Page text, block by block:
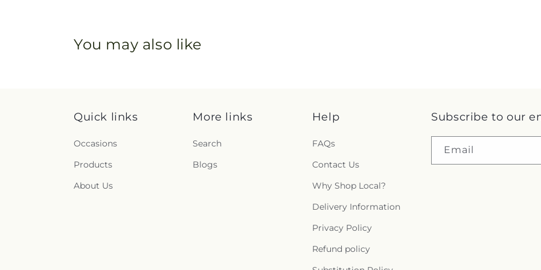
You may also like
Quick links
Occasions
Products
About Us
More links
Search
Blogs
Help
FAQs
Contact Us
Why Shop Local?
Delivery Information
Privacy Policy
Refund policy
Subscribe to our
Email